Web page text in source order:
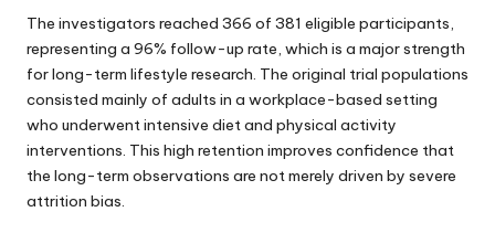
The investigators reached 366 of 381 eligible participants,
representing a 96% follow-up rate, which is a major strength
for long-term lifestyle research. The original trial populations
consisted mainly of adults in a workplace-based setting
who underwent intensive diet and physical activity
interventions. This high retention improves confidence that
the long-term observations are not merely driven by severe
attrition bias.